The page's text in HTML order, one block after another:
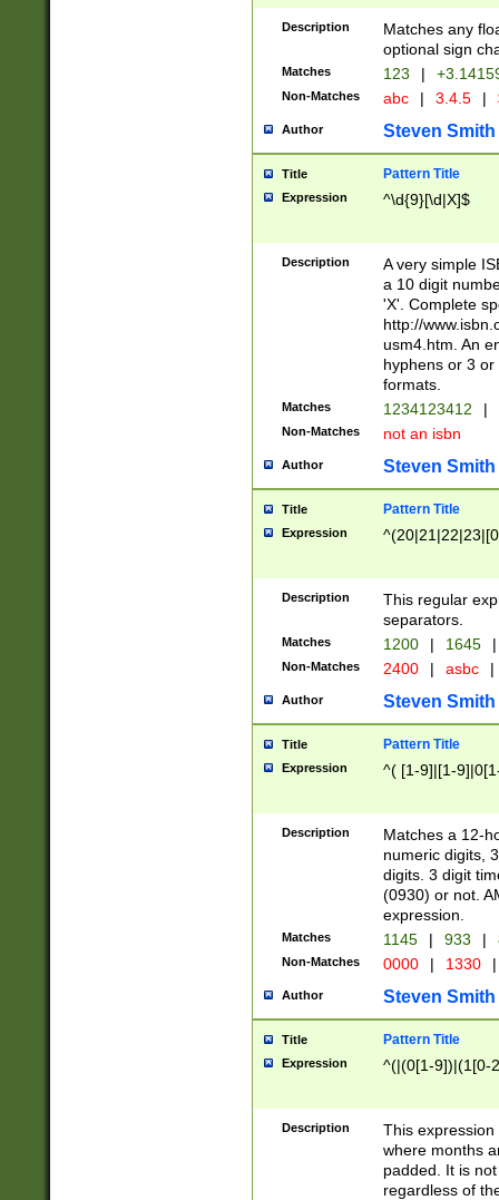
Description
Matches any
optional sign
Matches 123 |
Non-Matches abc | 3.4.5 |
Author Steven Smith
Title Pattern Title
Expression ^\d{9}[\d|X]$
Description
A very simple
a 10 digit
'X'. Complete
http://
usm4.htm. An
hyphens or 3
formats.
Matches 1234123412 |
Non-Matches not an isbn
Author Steven Smith
Title Pattern Title
Expression
Description
This regular
separators.
Matches 1200 | 1645 |
Non-Matches 2400 | asbc |
Author Steven Smith
Title Pattern Title
Expression ^( [1-9]|[1-
Description
Matches a 12-
numeric digits,
digits. 3 digit
(0930) or not.
expression.
Matches 1145 | 933 |
Non-Matches 0000 | 1330 |
Author Steven Smith
Title Pattern Title
Expression ^(|(0[1-9])|(1[0-
Description
This
where months
padded. It is
regardless of